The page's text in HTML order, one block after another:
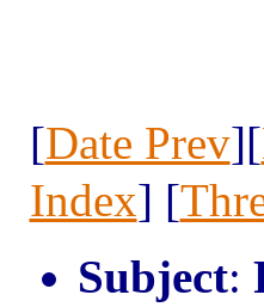
[Date Prev][
Index] [
Subject: